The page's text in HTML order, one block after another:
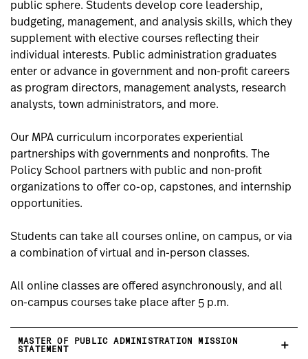
public sphere. Students develop core leadership,
budgeting, management, and analysis skills, which they
supplement with elective courses reflecting their
individual interests. Public administration graduates
enter or advance in government and non-profit careers
as program directors, management analysts, research
analysts, town administrators, and more.
Our MPA curriculum incorporates experiential
partnerships with governments and nonprofits. The
Policy School partners with public and non-profit
organizations to offer co-op, capstones, and internship
opportunities.
Students can take all courses online, on campus, or via
a combination of virtual and in-person classes.
All online classes are offered asynchronously, and all
on-campus courses take place after 5 p.m.
MASTER OF PUBLIC ADMINISTRATION MISSION
STATEMENT